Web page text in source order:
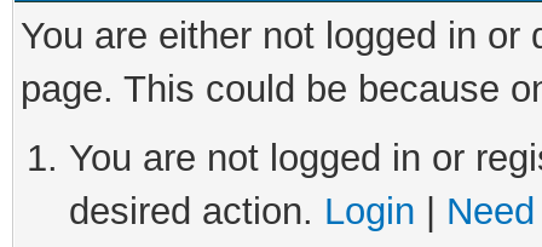
You are either not logged in
page. This could be because
You are not logged in or
desired action. Login